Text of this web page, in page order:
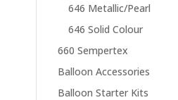
646 Metallic/Pearl
646 Solid Colour
660 Sempertex
Balloon Accessories
Balloon Starter Kits